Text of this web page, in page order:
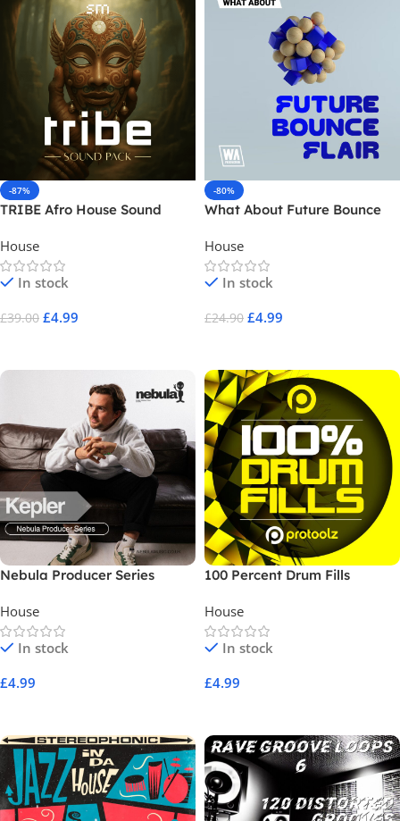
-87%
TRIBE Afro House Sound
House
In stock
£39.00 £4.99
-80%
What About Future Bounce
House
In stock
£24.90 £4.99
Nebula Producer Series
House
In stock
£4.99
100 Percent Drum Fills
House
In stock
£4.99